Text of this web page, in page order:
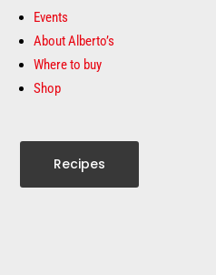
Events
About Alberto’s
Where to buy
Shop
Recipes